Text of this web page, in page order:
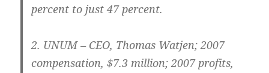
percent to just 47 percent.
2. UNUM – CEO, Thomas Watjen; 2007
compensation, $7.3 million; 2007 profits,